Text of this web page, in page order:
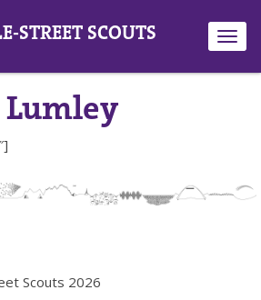
STREET SCOUTS
Lumley
Scouts 2026